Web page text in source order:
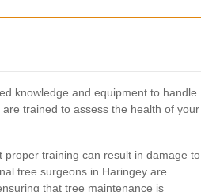
knowledge and equipment to handle
trained to assess the health of your
training can result in damage to
tree surgeons in Haringey are
that tree maintenance is